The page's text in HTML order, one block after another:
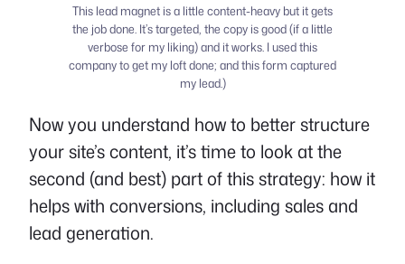
This lead magnet is a little content-heavy but it gets
the job done. It’s targeted, the copy is good (if a little
verbose for my liking) and it works. I used this
company to get my loft done; and this form captured
my lead.)
Now you understand how to better structure
your site’s content, it’s time to look at the
second (and best) part of this strategy: how it
helps with conversions, including sales and
lead generation.